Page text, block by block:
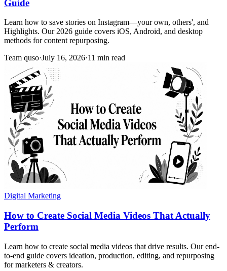
Guide
Learn how to save stories on Instagram—your own, others', and
Highlights. Our 2026 guide covers iOS, Android, and desktop
methods for content repurposing.
Team quso·July 16, 2026·11 min read
Digital Marketing
How to Create Social Media Videos That Actually
Perform
Learn how to create social media videos that drive results. Our end-
to-end guide covers ideation, production, editing, and repurposing
for marketers & creators.